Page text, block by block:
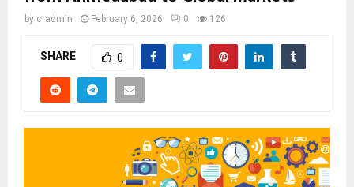
by cradmin February 6, 2026 0 126
SHARE 0